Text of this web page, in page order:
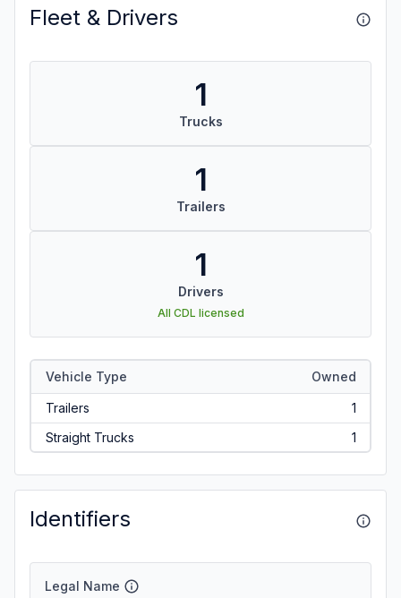
Fleet & Drivers
1
Trucks
1
Trailers
1
Drivers
All CDL licensed
Vehicle Type Owned
Trailers
1
Straight Trucks
1
Identifiers
Legal Name